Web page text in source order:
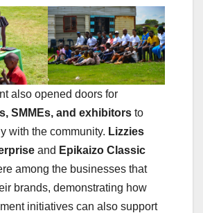
also opened doors for
SMMEs, and exhibitors to
with the community. Lizzies
and Epikaizo Classic
among the businesses that
brands, demonstrating how
initiatives can also support